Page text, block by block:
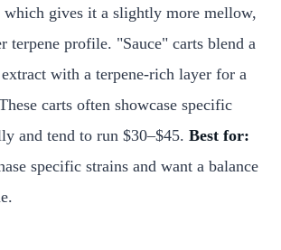
which gives it a slightly more mellow,
terpene profile. "Sauce" carts blend a
with a terpene-rich layer for a
carts often showcase specific
and tend to run $30–$45. Best for:
specific strains and want a balance